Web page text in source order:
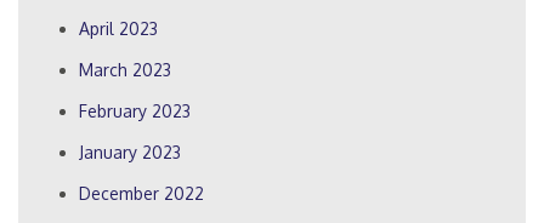
April 2023
March 2023
February 2023
January 2023
December 2022